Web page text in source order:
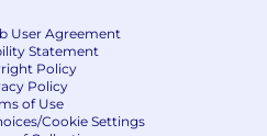
User Agreement
Statement
Policy
Policy
of Use
Cookie Settings